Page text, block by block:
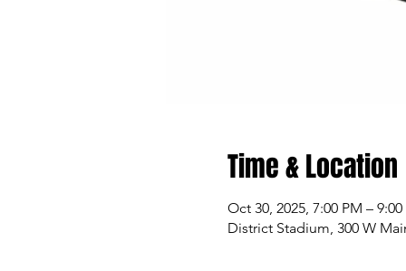
Time & Location
Oct 30, 2025, 7:00 PM – 9:00
District Stadium, 300 W